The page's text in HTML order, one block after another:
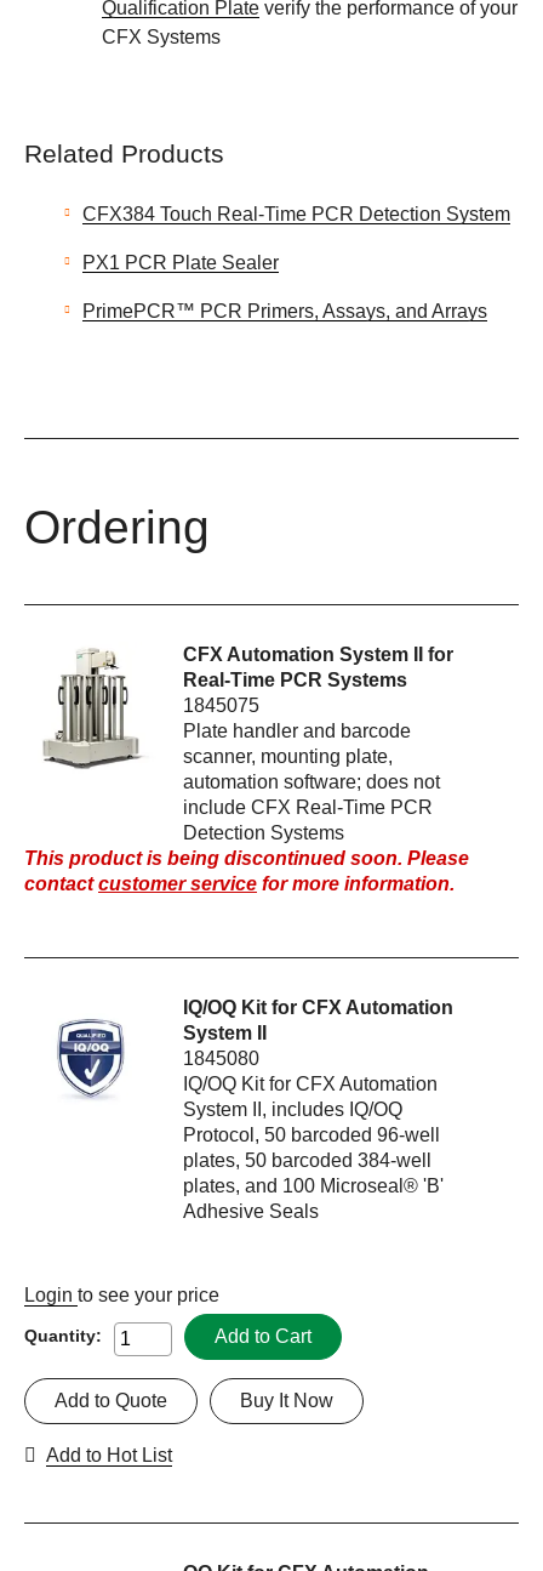
Qualification Plate verify the performance of your
CFX Systems
Related Products
CFX384 Touch Real-Time PCR Detection System
PX1 PCR Plate Sealer
PrimePCR™ PCR Primers, Assays, and Arrays
Ordering
CFX Automation System II for
Real-Time PCR Systems
1845075
Plate handler and barcode
scanner, mounting plate,
automation software; does not
include CFX Real-Time PCR
Detection Systems
This product is being discontinued soon. Please
contactcustomer service for more information.
IQ/OQ Kit for CFX Automation
System II
1845080
IQ/OQ Kit for CFX Automation
System II, includes IQ/OQ
Protocol, 50 barcoded 96-well
plates, 50 barcoded 384-well
plates, and 100 Microseal® 'B'
Adhesive Seals
Login to see your price
Quantity: Add to Cart
Buy It Now
Add to Quote
Add to Hot List